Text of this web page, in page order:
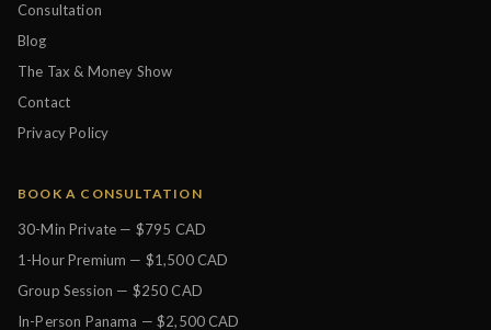
Consultation
Blog
The Tax & Money Show
Contact
Privacy Policy
BOOK A CONSULTATION
30-Min Private — $795 CAD
1-Hour Premium — $1,500 CAD
Group Session — $250 CAD
In-Person Panama — $2,500 CAD